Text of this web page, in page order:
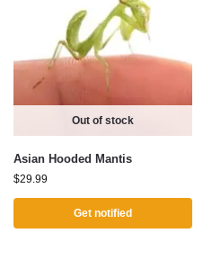
Out of stock
Asian Hooded Mantis
$29.99
Get notified